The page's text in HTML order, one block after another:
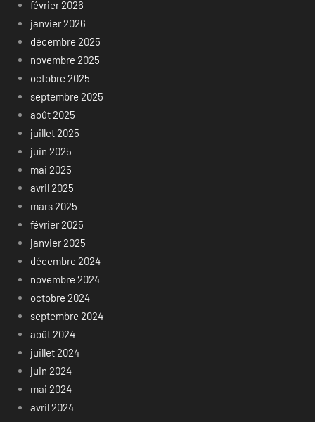
février 2026
janvier 2026
décembre 2025
novembre 2025
octobre 2025
septembre 2025
août 2025
juillet 2025
juin 2025
mai 2025
avril 2025
mars 2025
février 2025
janvier 2025
décembre 2024
novembre 2024
octobre 2024
septembre 2024
août 2024
juillet 2024
juin 2024
mai 2024
avril 2024